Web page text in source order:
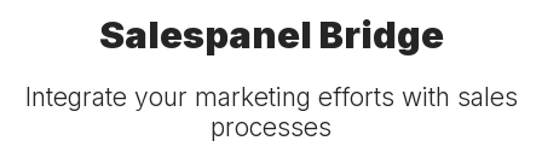
Salespanel Bridge
Integrate your marketing efforts with sales
processes